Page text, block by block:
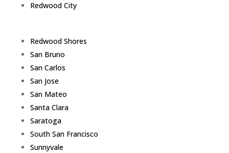
Redwood City
Redwood Shores
San Bruno
San Carlos
San Jose
San Mateo
Santa Clara
Saratoga
South San Francisco
Sunnyvale